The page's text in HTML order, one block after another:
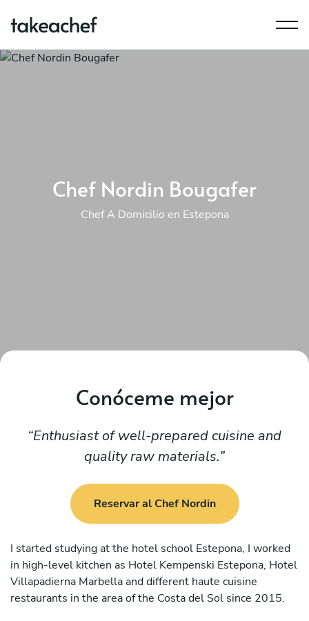
Chef Nordin Bougafer
Chef A Domicilio en Estepona
Conóceme mejor
Enthusiast of well-prepared cuisine and
quality raw materials.
Reservar al Chef Nordin
I started studying at the hotel school Estepona, I worked
in high-level kitchen as Hotel Kempenski Estepona, Hotel
Villapadierna Marbella and different haute cuisine
restaurants in the area of the Costa del Sol since 2015.